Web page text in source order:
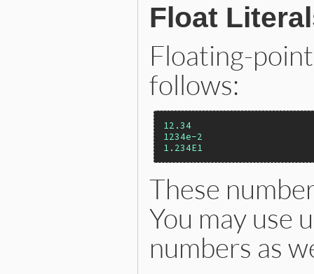
Float
Floating-
follows:
12.34
1234e-2
1.234E1
These
You may use
numbers as